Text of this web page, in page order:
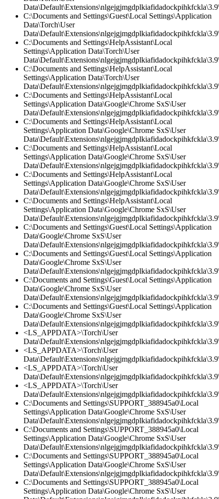
C:\Documents and Settings\Guest\Local Settings\Application
Data\Torch\User
C:\Documents and Settings\HelpAssistant\Local
Settings\Application Data\Torch\User
C:\Documents and Settings\HelpAssistant\Local
Settings\Application Data\Torch\User
C:\Documents and Settings\HelpAssistant\Local
Settings\Application Data\Google\Chrome SxS\User
C:\Documents and Settings\HelpAssistant\Local
Settings\Application Data\Google\Chrome SxS\User
C:\Documents and Settings\HelpAssistant\Local
Settings\Application Data\Google\Chrome SxS\User
C:\Documents and Settings\HelpAssistant\Local
Settings\Application Data\Google\Chrome SxS\User
C:\Documents and Settings\HelpAssistant\Local
Settings\Application Data\Google\Chrome SxS\User
C:\Documents and Settings\Guest\Local Settings\Application
Data\Google\Chrome SxS\User
C:\Documents and Settings\Guest\Local Settings\Application
Data\Google\Chrome SxS\User
C:\Documents and Settings\Guest\Local Settings\Application
Data\Google\Chrome SxS\User
C:\Documents and Settings\Guest\Local Settings\Application
Data\Google\Chrome SxS\User
<LS_APPDATA>\Torch\User
<LS_APPDATA>\Torch\User
<LS_APPDATA>\Torch\User
<LS_APPDATA>\Torch\User
C:\Documents and Settings\SUPPORT_388945a0\Local
Settings\Application Data\Google\Chrome SxS\User
C:\Documents and Settings\SUPPORT_388945a0\Local
Settings\Application Data\Google\Chrome SxS\User
C:\Documents and Settings\SUPPORT_388945a0\Local
Settings\Application Data\Google\Chrome SxS\User
C:\Documents and Settings\SUPPORT_388945a0\Local
Settings\Application Data\Google\Chrome SxS\User